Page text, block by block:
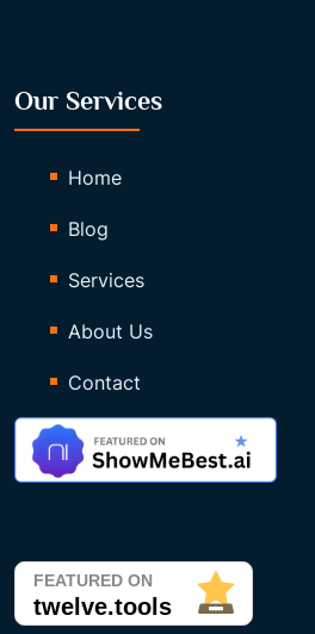
Our Services
Home
Blog
Services
About Us
Contact